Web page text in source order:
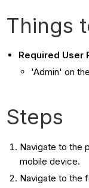
Things
Required User
'Admin' on
Steps
Navigate to the
mobile device.
Navigate to the